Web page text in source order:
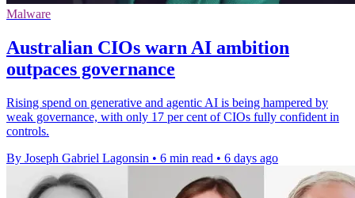
Malware
Australian CIOs warn AI ambition
outpaces governance
Rising spend on generative and agentic AI is being hampered by
weak governance, with only 17 per cent of CIOs fully confident in
controls.
By Joseph Gabriel Lagonsin • 6 min read • 6 days ago